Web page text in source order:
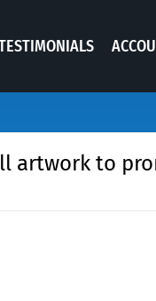
artwork to